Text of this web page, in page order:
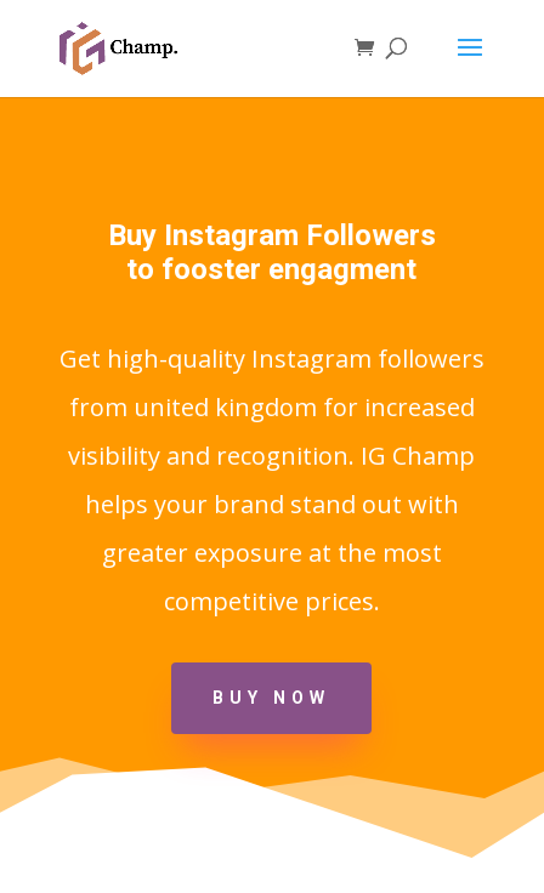
Buy Instagram Followers
to fooster engagment
Get high-quality Instagram followers
from united kingdom for increased
visibility and recognition. IG Champ
helps your brand stand out with
greater exposure at the most
competitive prices.
BUY NOW